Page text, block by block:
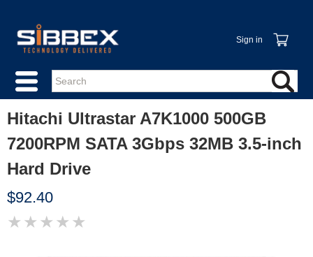
Sign in
Hitachi Ultrastar A7K1000 500GB
7200RPM SATA 3Gbps 32MB 3.5-inch
Hard Drive
$92.40
★ ★ ★ ★ ★